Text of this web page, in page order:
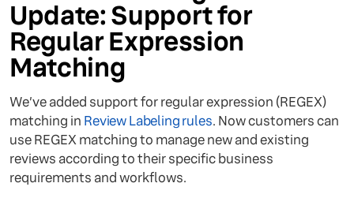
Update: Support for
Regular Expression
Matching
We’ve added support for regular expression (REGEX)
matching in Review Labeling rules. Now customers can
use REGEX matching to manage new and existing
reviews according to their specific business
requirements and workflows.